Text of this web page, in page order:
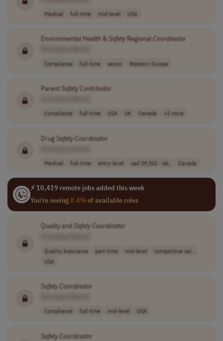
Medical full-time mid-level USA
Environmental Health & SafetyRegionalCoordinator
Compliance full-time senior Western Europe
Parent SafetyContributor
Compliance full-time USA UK Canada +2 more
Drug SafetyCoordinator
Medical full-time entry-level cad 39,552 - 66.. Canada
⚡ 10,419 remote jobs added this week
You're seeing0.4%of available roles
Quality and SafetyCoordinator
Quality Assurance part-time mid-level
competitive sal..
USA
SafetyCoordinator
Compliance full-time mid-level USA
SafetyCoordinator